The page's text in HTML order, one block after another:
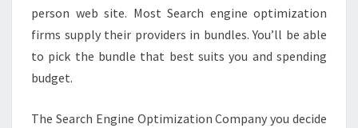
person web site. Most Search engine optimization
firms supply their providers in bundles. You’ll be able
to pick the bundle that best suits you and spending
budget.
The Search Engine Optimization Company you decide